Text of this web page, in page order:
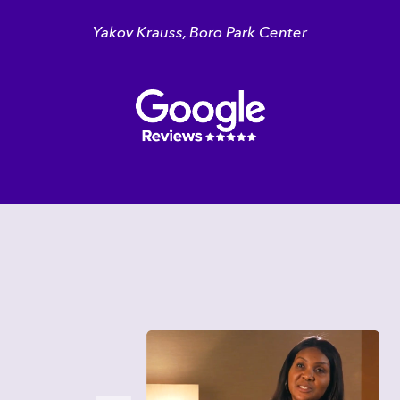
Yakov Krauss, Boro Park Center